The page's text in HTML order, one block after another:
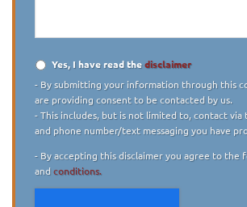
Disclaimer
Yes, I have read thedisclaimer
- By submitting your information through this
are providing consent to be contacted by us.
- This includes, but is not limited to, contact via
and phone number/text messaging you have
- By accepting this disclaimer you agree to the
andconditions.